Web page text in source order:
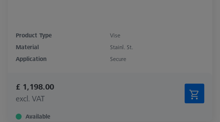
Product Type
Vise
Material
Stainl. St.
Application
Secure
£ 1,198.00
excl. VAT
Available